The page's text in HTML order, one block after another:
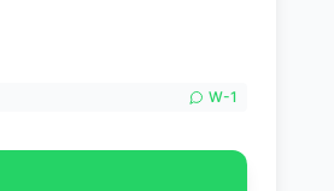
W-1